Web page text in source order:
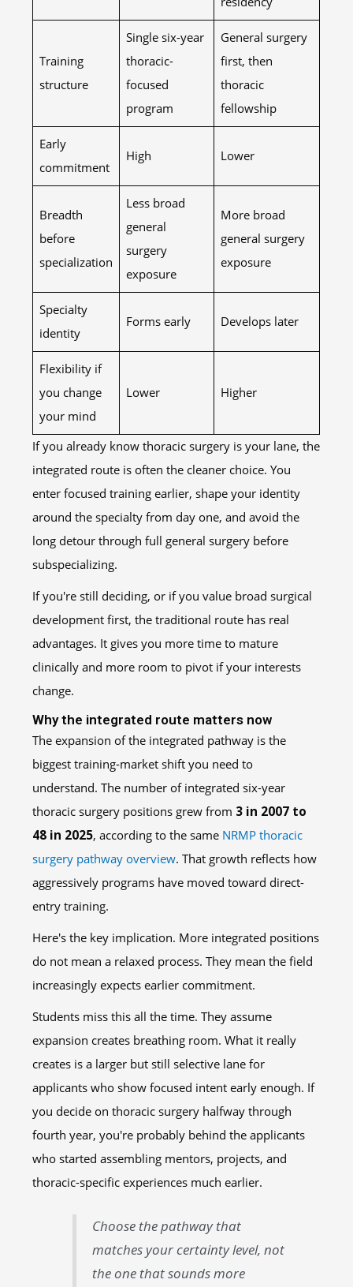
Training
structure
Single six-year
thoracic-
focused
program
General surgery
first, then
thoracic
fellowship
Early
commitment
High Lower
Breadth
before
specialization
Less broad
general
surgery
exposure
More broad
general surgery
exposure
Specialty
identity
Forms early Develops later
Flexibility if
you change
your mind
Lower Higher
If you already know thoracic surgery is your lane, the
integrated route is often the cleaner choice. You
enter focused training earlier, shape your identity
around the specialty from day one, and avoid the
long detour through full general surgery before
subspecializing.
If you're still deciding, or if you value broad surgical
development first, the traditional route has real
advantages. It gives you more time to mature
clinically and more room to pivot if your interests
change.
Why the integrated route matters now
The expansion of the integrated pathway is the
biggest training-market shift you need to
understand. The number of integrated six-year
thoracic surgery positions grew from 3 in 2007 to
48 in 2025, according to the same NRMP thoracic
surgery pathway overview. That growth reflects how
aggressively programs have moved toward direct-
entry training.
Here's the key implication. More integrated positions
do not mean a relaxed process. They mean the field
increasingly expects earlier commitment.
Students miss this all the time. They assume
expansion creates breathing room. What it really
creates is a larger but still selective lane for
applicants who show focused intent early enough. If
you decide on thoracic surgery halfway through
fourth year, you're probably behind the applicants
who started assembling mentors, projects, and
thoracic-specific experiences much earlier.
Choose the pathway that
matches your certainty level, not
the one that sounds more